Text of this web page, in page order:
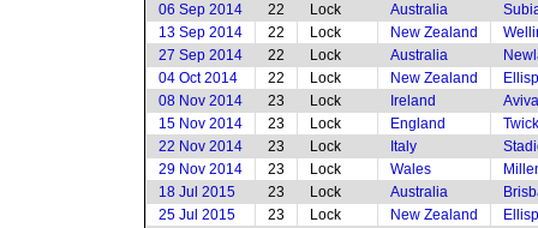
06 Sep 2014
22 Lock Australia
13 Sep 2014
22 Lock New Zealand
27 Sep 2014
22 Lock Australia
04 Oct 2014
22 Lock New Zealand
08 Nov 2014
23 Lock Ireland
15 Nov 2014
23 Lock England
22 Nov 2014
23 Lock Italy
29 Nov 2014
23 Lock Wales
18 Jul 2015
23 Lock Australia
25 Jul 2015
23 Lock New Zealand